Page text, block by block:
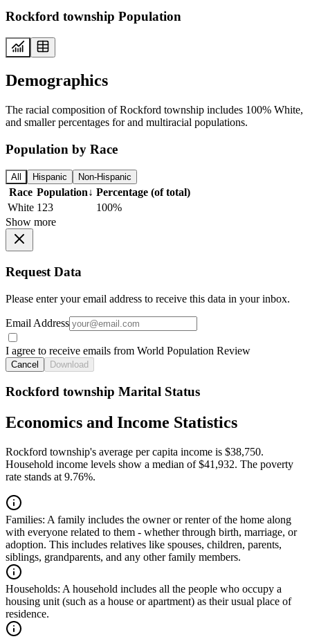
Rockford township Population
Demographics
The racial composition of Rockford township includes 100% White,
and smaller percentages for and multiracial populations.
Population by Race
All Hispanic Non-Hispanic
Race Population↓ Percentage (of total)
White 123
100%
Show more
Request Data
Please enter your email address to receive this data in your inbox.
Email Address
I agree to receive emails from World Population Review
Cancel Download
Rockford township Marital Status
Economics and Income Statistics
Rockford township's average per capita income is $38,750.
Household income levels show a median of $41,932. The poverty
rate stands at 9.76%.
Families: A family includes the owner or renter of the home along
with everyone related to them - whether through birth, marriage, or
adoption. This includes relatives like spouses, children, parents,
siblings, grandparents, and any other family members.
Households: A household includes all the people who occupy a
housing unit (such as a house or apartment) as their usual place of
residence.